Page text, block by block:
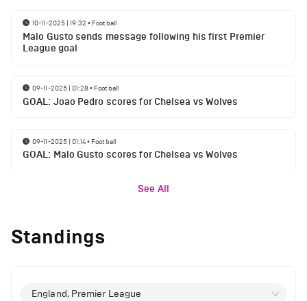
10-11-2025 | 19:32 • Football
Malo Gusto sends message following his first Premier
League goal
09-11-2025 | 01:28• Football
GOAL: Joao Pedro scores for Chelsea vs Wolves
09-11-2025 | 01:14• Football
GOAL: Malo Gusto scores for Chelsea vs Wolves
See All
Standings
England, Premier League